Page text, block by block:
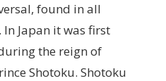
found in all
Japan it was first
the reign of
Shotoku. Shotoku